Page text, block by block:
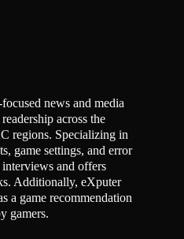
news and media
across the
regions. Specializing in
game settings, and error
and offers
Additionally, eXputer
a game recommendation
gamers.